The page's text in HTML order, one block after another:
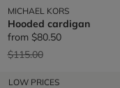
MICHAEL KORS
Hooded cardigan
from $80.50
Price reduced from
$115.00to
LOW PRICES